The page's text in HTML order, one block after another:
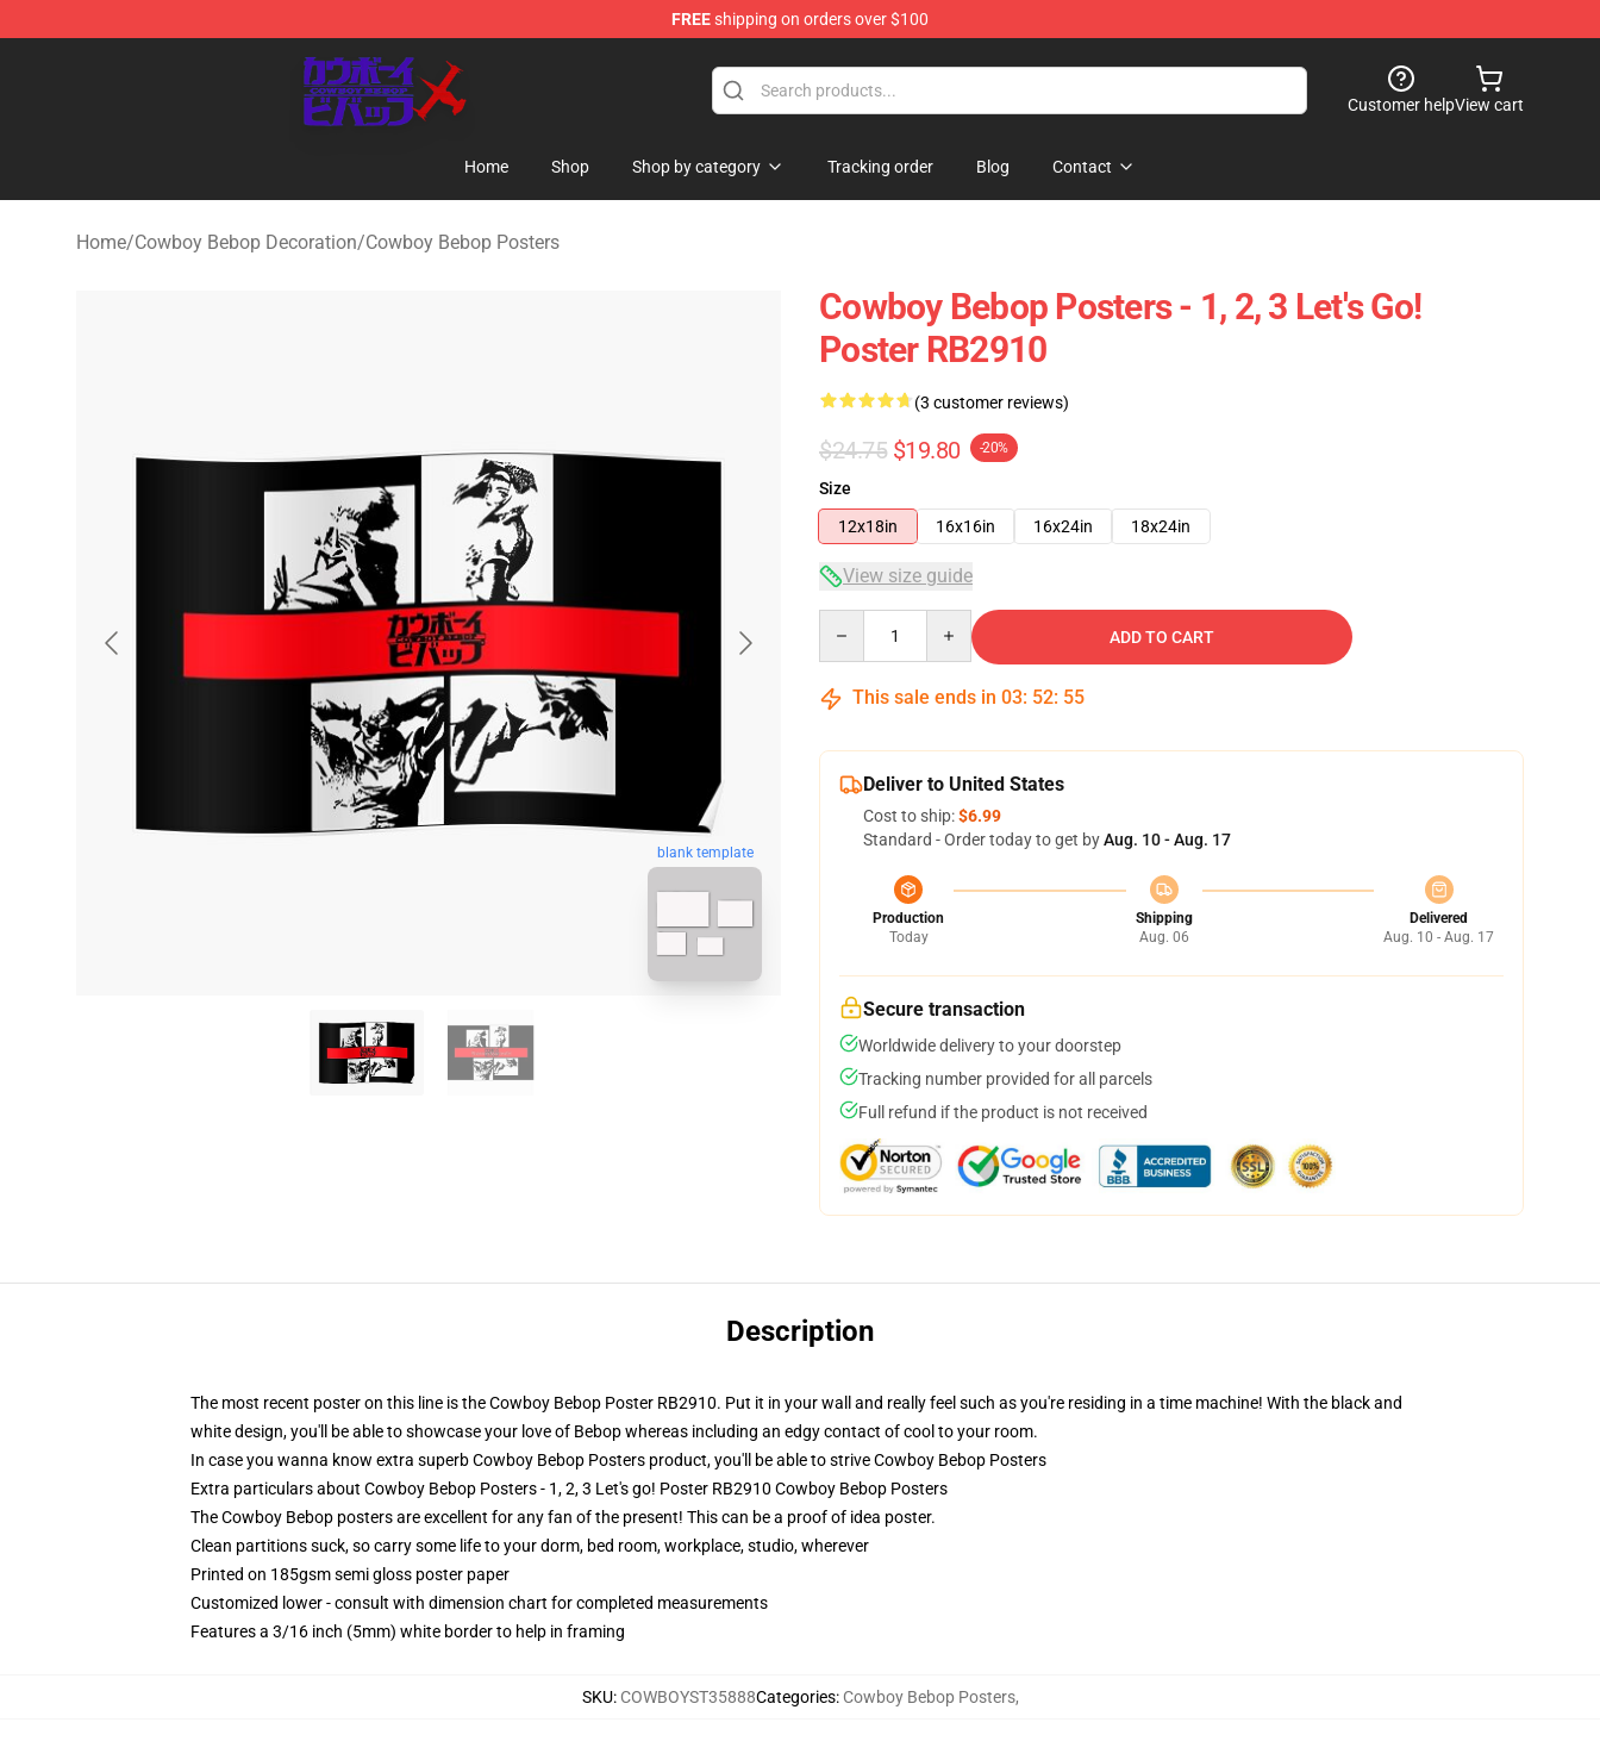
FREEshipping on orders over $100
Cowboy Bebop Store - Official Cowboy Bebop Merchandise Shop
Customer helpView cart
Home Shop Shop by category Tracking order Blog Contact
Home/Cowboy Bebop Decoration/Cowboy Bebop Posters
blank template
Cowboy Bebop Posters - 1, 2, 3 Let's Go!
Poster RB2910
(3 customer reviews)
$24.75 $19.80 -20%
Size
12x18in
16x16in 16x24in 18x24in
View size guide
ADD TO CART
This sale ends in 03: 52: 54
Deliver to United States
Cost to ship:$6.99
Standard - Order today to get byAug. 10 - Aug. 17
Production
Today
Shipping
Aug. 06
Delivered
Aug. 10 - Aug. 17
Secure transaction
Worldwide delivery to your doorstep
Tracking number provided for all parcels
Full refund if the product is not received
Description
The most recent poster on this line is the Cowboy Bebop Poster RB2910. Put it in your wall and really feel such as you're residing in a time machine! With the black and
white design, you'll be able to showcase your love of Bebop whereas including an edgy contact of cool to your room.
In case you wanna know extra superb Cowboy Bebop Posters product, you'll be able to striveCowboy Bebop Posters
Extra particulars about Cowboy Bebop Posters - 1, 2, 3 Let's go! Poster RB2910 Cowboy Bebop Posters
The Cowboy Bebop posters are excellent for any fan of the present! This can be a proof of idea poster.
Clean partitions suck, so carry some life to your dorm, bed room, workplace, studio, wherever
Printed on 185gsm semi gloss poster paper
Customized lower - consult with dimension chart for completed measurements
Features a 3/16 inch (5mm) white border to help in framing
SKU: COWBOYST35888Categories: Cowboy Bebop Posters,